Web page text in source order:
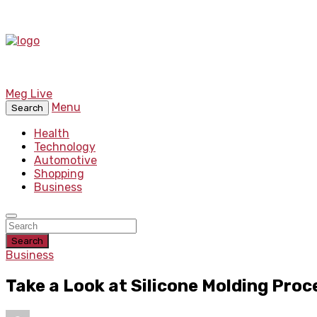
Meg Live
Search
Menu
Health
Technology
Automotive
Shopping
Business
Search
Business
Take a Look at Silicone Molding